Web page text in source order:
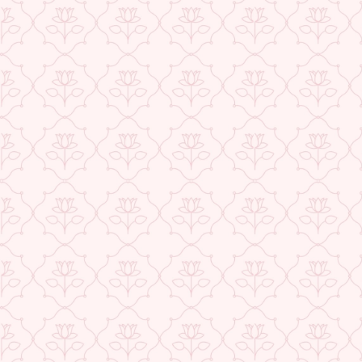
USE CODE-EOS40
Check More Offers at Checkout
QUANTITY
ADD TO CART
BUY IT NOW
DESCRIPTION
RETURNS & REFUNDS
★ REVIEWS